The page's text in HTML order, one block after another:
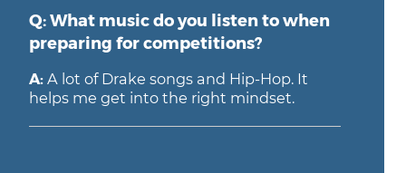
Q: What music do you listen to when
preparing for competitions?
A: A lot of Drake songs and Hip-Hop. It
helps me get into the right mindset.